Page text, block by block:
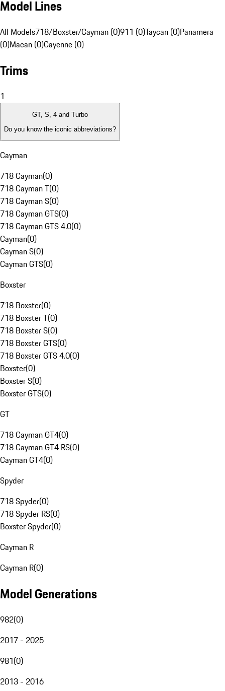
Model Lines
All Models718/Boxster/Cayman (0)911 (0)Taycan (0)Panamera
(0)Macan (0)Cayenne (0)
Trims
1
GT, S, 4 and Turbo
Do you know the iconic abbreviations?
Cayman
718 Cayman(0)
718 Cayman T(0)
718 Cayman S(0)
718 Cayman GTS(0)
718 Cayman GTS 4.0(0)
Cayman(0)
Cayman S(0)
Cayman GTS(0)
Boxster
718 Boxster(0)
718 Boxster T(0)
718 Boxster S(0)
718 Boxster GTS(0)
718 Boxster GTS 4.0(0)
Boxster(0)
Boxster S(0)
Boxster GTS(0)
GT
718 Cayman GT4(0)
718 Cayman GT4 RS(0)
Cayman GT4(0)
Spyder
718 Spyder(0)
718 Spyder RS(0)
Boxster Spyder(0)
Cayman R
Cayman R(0)
Model Generations
982(0)
2017 - 2025
981(0)
2013 - 2016